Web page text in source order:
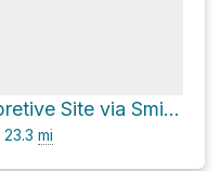
Lava Canyon Interpretive Site via Smith Creek Trail #225
23.3 mi